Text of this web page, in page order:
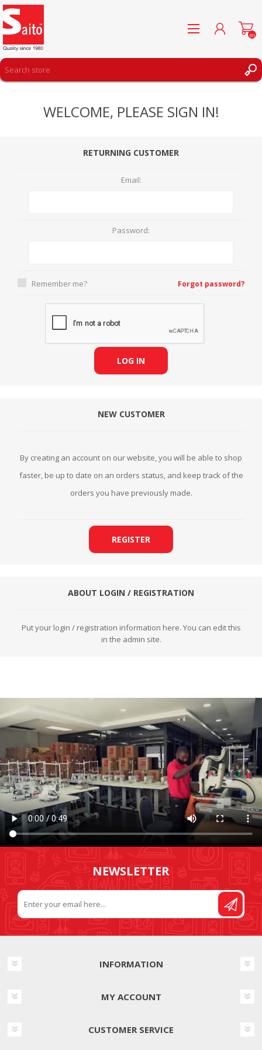
LOG IN
(0)
WELCOME, PLEASE SIGN IN!
RETURNING CUSTOMER
Email:
Password:
Remember me? Forgot password?
LOG IN
NEW CUSTOMER
By creating an account on our website, you will be able to shop
faster, be up to date on an orders status, and keep track of the
orders you have previously made.
REGISTER
ABOUT LOGIN / REGISTRATION
Put your login / registration information here. You can edit this
in the admin site.
NEWSLETTER
INFORMATION
MY ACCOUNT
CUSTOMER SERVICE